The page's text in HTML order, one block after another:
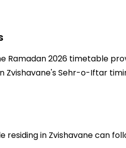
Ramadan 2026 timetable
Zvishavane's Sehr-o-Iftar
residing in Zvishavane can